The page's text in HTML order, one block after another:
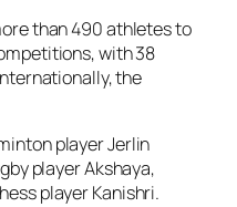
than 490 athletes to
with 38
the
player Jerlin
player Akshaya,
player Kanishri.